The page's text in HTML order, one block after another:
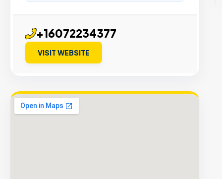
+16072234377
VISIT WEBSITE